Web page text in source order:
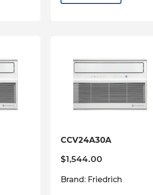
CCV24A30A
$1,544.00
Brand: Friedrich